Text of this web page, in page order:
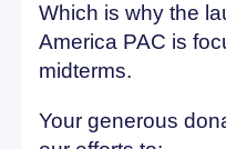
Which is why the
America PAC is
midterms.
Your generous